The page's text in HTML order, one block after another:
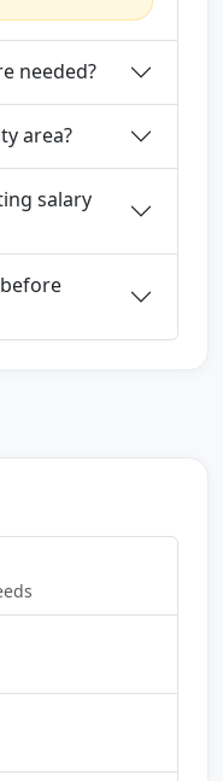
needed?
area?
salary